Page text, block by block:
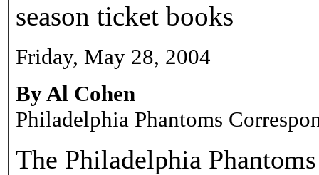
season ticket books
Friday, May 28, 2004
By Al Cohen
Philadelphia Phantoms
The Philadelphia